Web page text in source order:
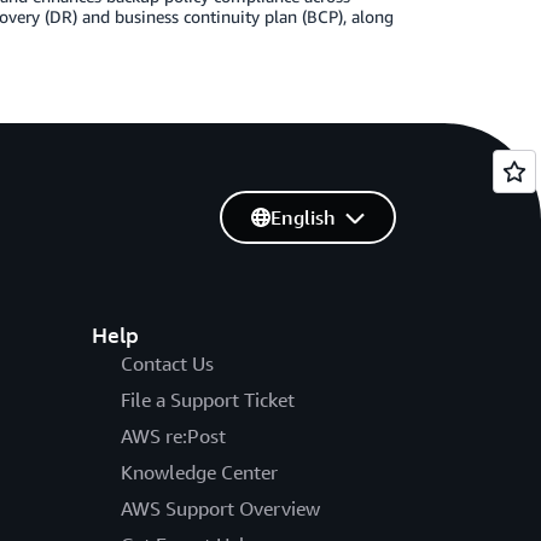
(DR) and business continuity plan (BCP), along
Help
Contact Us
File a Support Ticket
AWS re:Post
Knowledge Center
AWS Support Overview
English